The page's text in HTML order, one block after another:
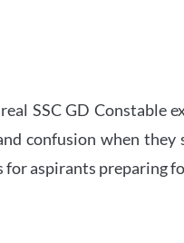
SSC GD Constable
confusion when they
aspirants preparing